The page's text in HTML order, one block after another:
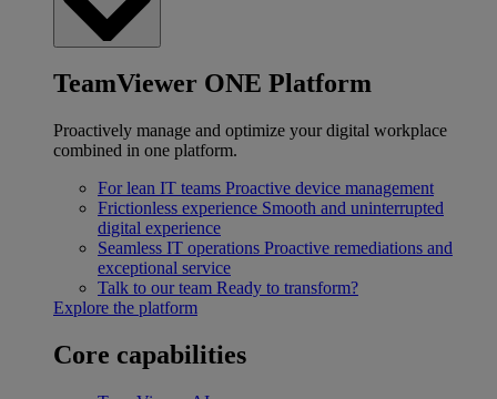
TeamViewer ONE Platform
Proactively manage and optimize your digital workplace
combined in one platform.
For lean IT teams Proactive device management
Frictionless experience Smooth and uninterrupted
digital experience
Seamless IT operations Proactive remediations and
exceptional service
Talk to our team Ready to transform?
Explore the platform
Core capabilities